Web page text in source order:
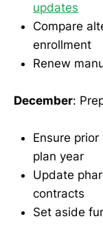
updates
Compare
enrollment
Renew
December:
Ensure
plan year
Update
contracts
Set aside